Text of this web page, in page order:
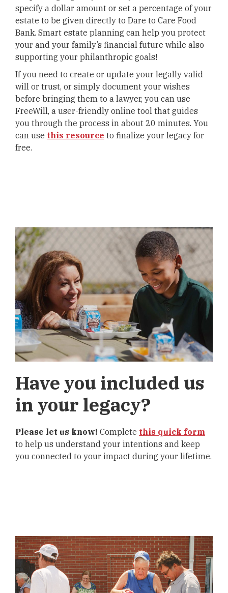
specify a dollar amount or set a percentage of your
estate to be given directly to Dare to Care Food
Bank. Smart estate planning can help you protect
your and your family’s financial future while also
supporting your philanthropic goals!
If you need to create or update your legally valid
will or trust, or simply document your wishes
before bringing them to a lawyer, you can use
FreeWill, a user-friendly online tool that guides
you through the process in about 20 minutes. You
can use this resource to finalize your legacy for
free.
Have you included us
in your legacy?
Please let us know! Complete this quick form
to help us understand your intentions and keep
you connected to your impact during your lifetime.